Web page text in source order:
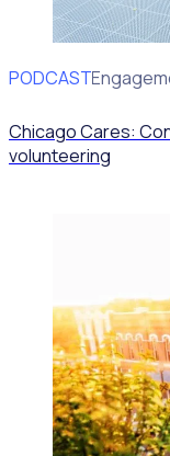
PODCAST
Volunteer
Chicago Cares:
volunteering